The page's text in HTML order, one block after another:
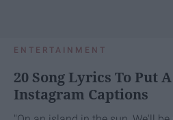
ENTERTAINMENT
20 Song Lyrics To Put
Instagram Captions